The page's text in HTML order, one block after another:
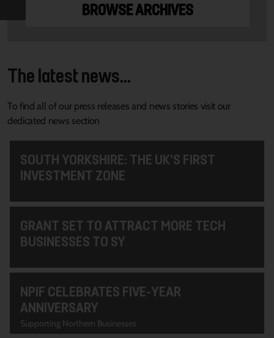
BROWSE ARCHIVES
The latest news...
To find all of our press releases and news stories visit our
dedicated news section
SOUTH YORKSHIRE: THE UK’S FIRST
INVESTMENT ZONE
GRANT SET TO ATTRACT MORE TECH
BUSINESSES TO SY
NPIF CELEBRATES FIVE-YEAR
ANNIVERSARY
Supporting Northern Businesses